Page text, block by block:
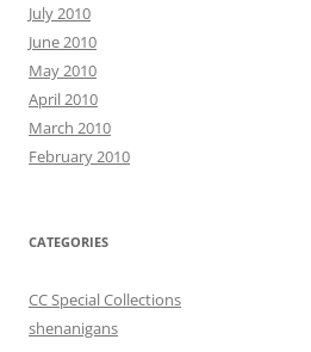
July 2010
June 2010
May 2010
April 2010
March 2010
February 2010
CATEGORIES
CC Special Collections
shenanigans